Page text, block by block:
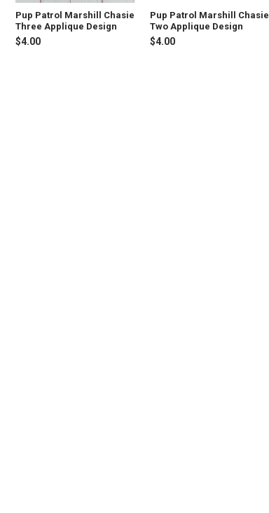
Pup Patrol Marshill Chasie
Three Applique Design
$4.00
Pup Patrol Marshill Chasie
Two Applique Design
$4.00